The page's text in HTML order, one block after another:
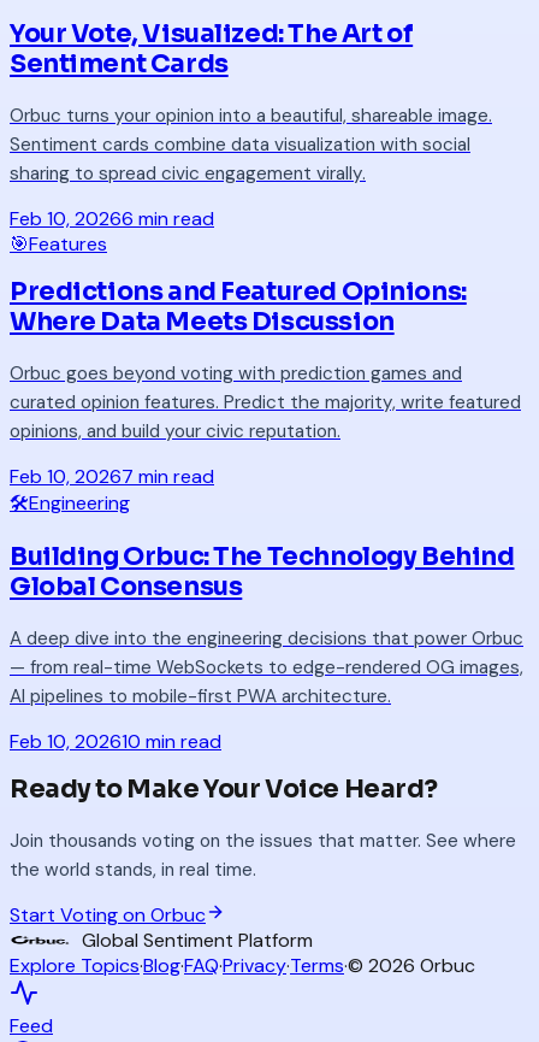
Your Vote, Visualized: The Art of
Sentiment Cards
Orbuc turns your opinion into a beautiful, shareable image.
Sentiment cards combine data visualization with social
sharing to spread civic engagement virally.
Feb 10, 20266 min read
🎯Features
Predictions and Featured Opinions:
Where Data Meets Discussion
Orbuc goes beyond voting with prediction games and
curated opinion features. Predict the majority, write featured
opinions, and build your civic reputation.
Feb 10, 20267 min read
🛠️Engineering
Building Orbuc: The Technology Behind
Global Consensus
A deep dive into the engineering decisions that power Orbuc
— from real-time WebSockets to edge-rendered OG images,
AI pipelines to mobile-first PWA architecture.
Feb 10, 202610 min read
Ready to Make Your Voice Heard?
Join thousands voting on the issues that matter. See where
the world stands, in real time.
Start Voting on Orbuc
Global Sentiment Platform
Explore Topics·Blog·FAQ·Privacy·Terms·© 2026 Orbuc
Feed